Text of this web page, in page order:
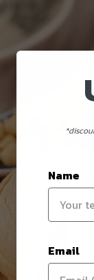
Name
Email